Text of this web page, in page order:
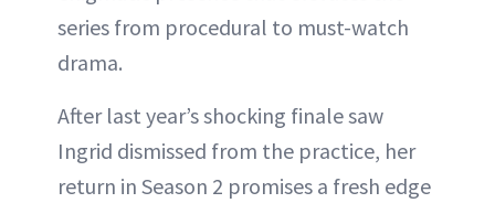
series from procedural to must-watch
drama.
After last year’s shocking finale saw
Ingrid dismissed from the practice, her
return in Season 2 promises a fresh edge